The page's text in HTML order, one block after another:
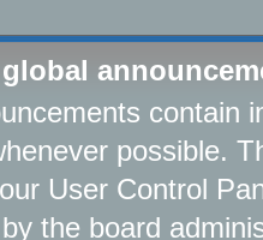
contain
possible.
User Control
the board